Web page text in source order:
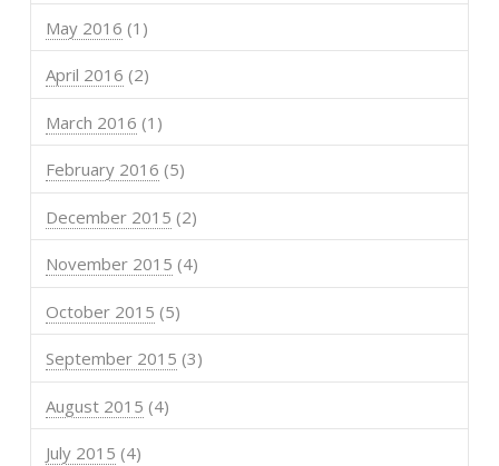
May 2016 (1)
April 2016 (2)
March 2016 (1)
February 2016 (5)
December 2015 (2)
November 2015 (4)
October 2015 (5)
September 2015 (3)
August 2015 (4)
July 2015 (4)